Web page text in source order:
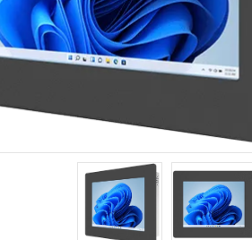
Controller Oil & Gas, ATEX
ATEX Grade Rugged
ATEX Grade Rugged